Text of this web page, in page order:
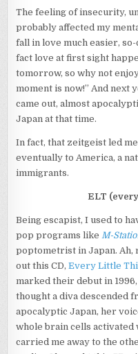
The feeling of insecurity,
probably affected my
fall in love much easier,
fact love at first sight
tomorrow, so why not
moment is now!” And next
came out, almost
Japan at that time.
In fact, that zeitgeist led
eventually to America, a
immigrants.
ELT
Being escapist, I used to
pop programs like M-
poptometrist in Japan. Ah,
out this CD,Every Little
marked their debut in
thought a diva descended
apocalyptic Japan, her
whole brain cells activated
carried me away to the